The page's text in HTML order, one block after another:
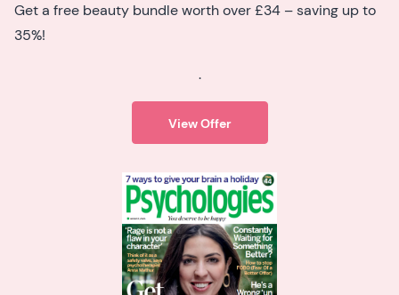
Get a free beauty bundle worth over £34 – saving up to
35%!
.
View Offer